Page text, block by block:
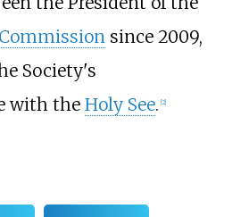
since 2009,
Society's
with the Holy See. 2]